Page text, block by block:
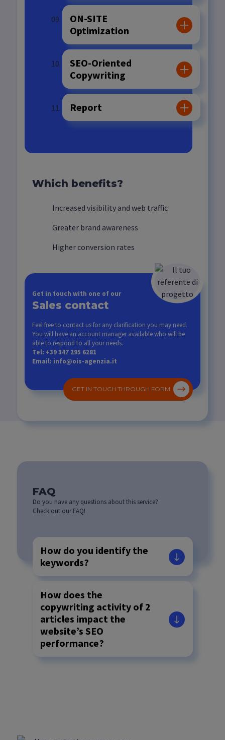
ON-SITE
Optimization
SEO-Oriented
Copywriting
Report
Which benefits?
Increased visibility and web traffic
Greater brand awareness
Higher conversion rates
Get in touch with one of our
Sales contact
Feel free to contact us for any clarification you may need.
You will have an account manager available who will be
able to respond to all your needs.
Tel: +39 347 295 6281
Email: info@ois-agenzia.it
GET IN TOUCH THROUGH FORM
FAQ
Do you have any questions about this service?
Check out our FAQ!
How do you identify the
keywords?
How does the
copywriting activity of 2
articles impact the
website’s SEO
performance?